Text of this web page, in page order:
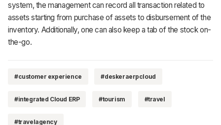
system, the management can record all transaction related to
assets starting from purchase of assets to disbursement of the
inventory. Additionally, one can also keep a tab of the stock on-
the-go.
#customer experience #deskeraerpcloud
#integrated Cloud ERP #tourism #travel
#travelagency